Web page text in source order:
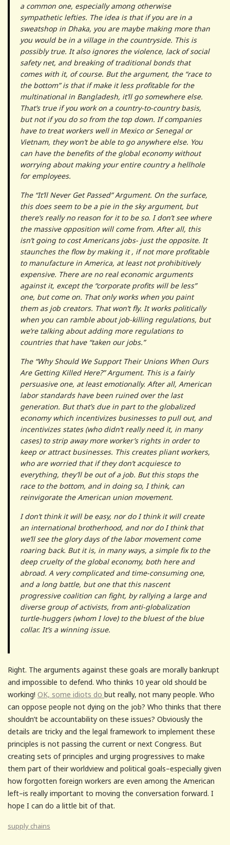
a common one, especially among otherwise
sympathetic lefties. The idea is that if you are in a
sweatshop in Dhaka, you are maybe making more than
you would be in a village in the countryside. This is
possibly true. It also ignores the violence, lack of social
safety net, and breaking of traditional bonds that
comes with it, of course. But the argument, the “race to
the bottom” is that if make it less profitable for the
multinational in Bangladesh, it’ll go somewhere else.
That’s true if you work on a country-to-country basis,
but not if you do so from the top down. If companies
have to treat workers well in Mexico or Senegal or
Vietnam, they won’t be able to go anywhere else. You
can have the benefits of the global economy without
worrying about making your entire country a hellhole
for employees.
The “It’ll Never Get Passed” Argument. On the surface,
this does seem to be a pie in the sky argument, but
there’s really no reason for it to be so. I don’t see where
the massive opposition will come from. After all, this
isn’t going to cost Americans jobs- just the opposite. It
staunches the flow by making it , if not more profitable
to manufacture in America, at least not prohibitively
expensive. There are no real economic arguments
against it, except the “corporate profits will be less”
one, but come on. That only works when you paint
them as job creators. That won’t fly. It works politically
when you can ramble about job-killing regulations, but
we’re talking about adding more regulations to
countries that have “taken our jobs.”
The “Why Should We Support Their Unions When Ours
Are Getting Killed Here?” Argument. This is a fairly
persuasive one, at least emotionally. After all, American
labor standards have been ruined over the last
generation. But that’s due in part to the globalized
economy which incentivizes businesses to pull out, and
incentivizes states (who didn’t really need it, in many
cases) to strip away more worker’s rights in order to
keep or attract businesses. This creates pliant workers,
who are worried that if they don’t acquiesce to
everything, they’ll be out of a job. But this stops the
race to the bottom, and in doing so, I think, can
reinvigorate the American union movement.
I don’t think it will be easy, nor do I think it will create
an international brotherhood, and nor do I think that
we’ll see the glory days of the labor movement come
roaring back. But it is, in many ways, a simple fix to the
deep cruelty of the global economy, both here and
abroad. A very complicated and time-consuming one,
and a long battle, but one that this nascent
progressive coalition can fight, by rallying a large and
diverse group of activists, from anti-globalization
turtle-huggers (whom I love) to the bluest of the blue
collar. It’s a winning issue.
Right. The arguments against these goals are morally bankrupt
and impossible to defend. Who thinks 10 year old should be
working! OK, some idiots do but really, not many people. Who
can oppose people not dying on the job? Who thinks that there
shouldn’t be accountability on these issues? Obviously the
details are tricky and the legal framework to implement these
principles is not passing the current or next Congress. But
creating sets of principles and urging progressives to make
them part of their worldview and political goals–especially given
how forgotten foreign workers are even among the American
left–is really important to moving the conversation forward. I
hope I can do a little bit of that.
supply chains